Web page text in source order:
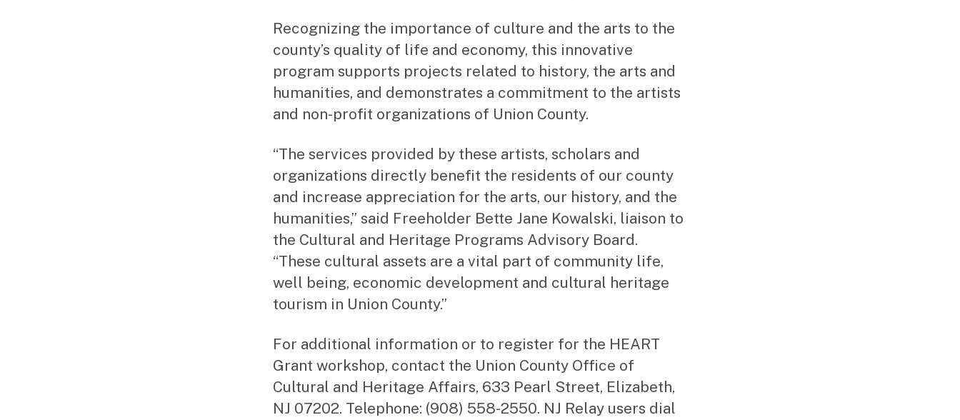
Recognizing the importance of culture and the arts to the
county’s quality of life and economy, this innovative
program supports projects related to history, the arts and
humanities, and demonstrates a commitment to the artists
and non-profit organizations of Union County.
“The services provided by these artists, scholars and
organizations directly benefit the residents of our county
and increase appreciation for the arts, our history, and the
humanities,” said Freeholder Bette Jane Kowalski, liaison to
the Cultural and Heritage Programs Advisory Board.
“These cultural assets are a vital part of community life,
well being, economic development and cultural heritage
tourism in Union County.”
For additional information or to register for the HEART
Grant workshop, contact the Union County Office of
Cultural and Heritage Affairs, 633 Pearl Street, Elizabeth,
NJ 07202. Telephone: (908) 558-2550. NJ Relay users dial